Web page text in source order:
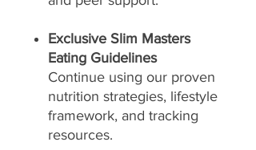
Exclusive Slim Masters
Eating Guidelines
Continue using our proven
nutrition strategies, lifestyle
framework, and tracking
resources.